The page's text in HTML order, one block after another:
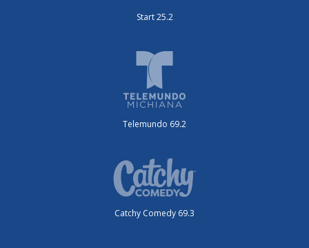
Start 25.2
Telemundo 69.2
Catchy Comedy 69.3